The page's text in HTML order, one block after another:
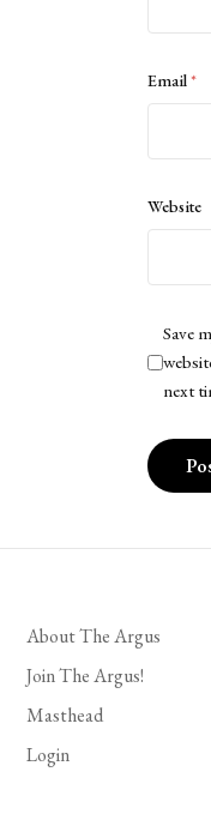
Email*
Website
Save
next
About The Argus
Join The Argus!
Masthead
Login